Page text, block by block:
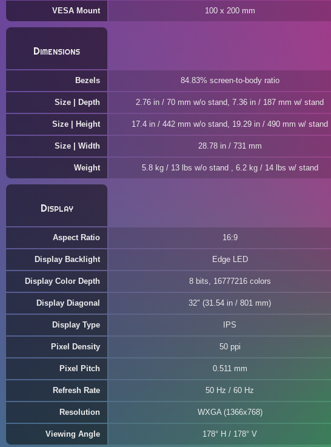
VESA Mount 100 x 200 mm
Dimensions
Bezels 84.83% screen-to-body ratio
Size | Depth 2.76 in / 70 mm w/o stand, 7.36 in / 187 mm w/ stand
Size | Height 17.4 in / 442 mm w/o stand, 19.29 in / 490 mm w/ stand
Size | Width 28.78 in / 731 mm
Weight 5.8 kg / 13 lbs w/o stand , 6.2 kg / 14 lbs w/ stand
Display
Aspect Ratio 16:9
Display Backlight Edge LED
Display Color Depth 8 bits, 16777216 colors
Display Diagonal 32" (31.54 in / 801 mm)
Display Type IPS
Pixel Density 50 ppi
Pixel Pitch 0.511 mm
Refresh Rate 50 Hz / 60 Hz
Resolution WXGA (1366x768)
Viewing Angle 178° H / 178° V